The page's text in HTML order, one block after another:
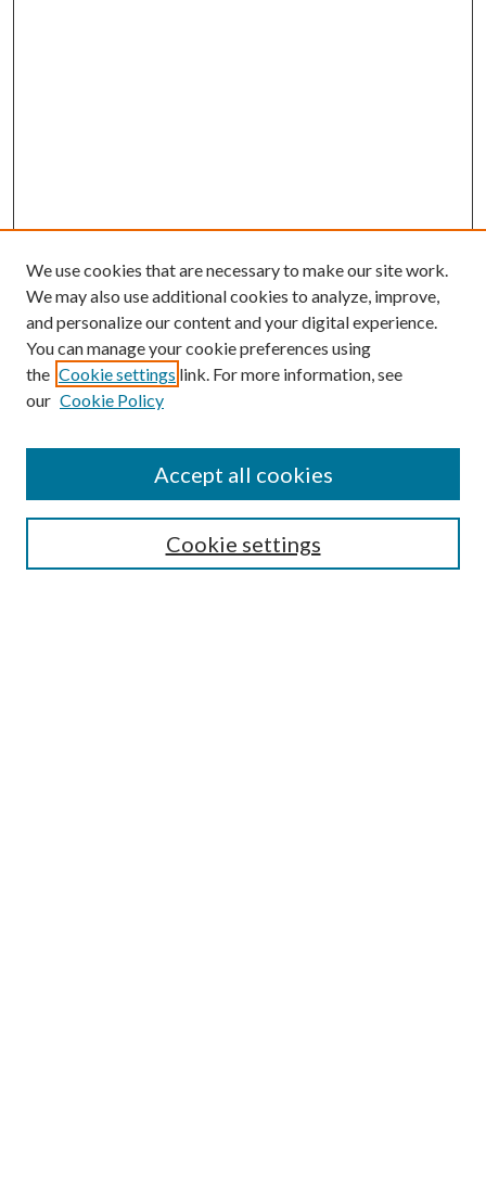
SEARCH
We use cookies that are necessary to make our site work.
We may also use additional cookies to analyze, improve,
and personalize our content and your digital experience.
You can manage your cookie preferences using
the Cookie settings link. For more information, see
our Cookie Policy
Cookie settings
Accept all cookies